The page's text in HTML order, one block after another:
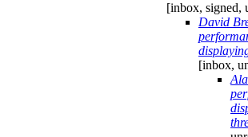
[inbox, signed,
David
[inbox,